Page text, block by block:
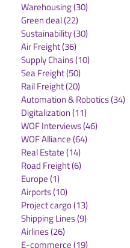
Warehousing(30)
Green deal(22)
Sustainability(30)
Air Freight(36)
Supply Chains(10)
Sea Freight(50)
Rail Freight(20)
Automation & Robotics(34)
Digitalization(11)
WOF Interviews(46)
WOF Alliance(64)
Real Estate(14)
Road Freight(6)
Europe(1)
Airports(10)
Project cargo(13)
Shipping Lines(9)
Airlines(26)
E-commerce(19)